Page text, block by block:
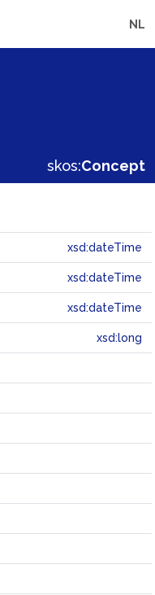
NL
skos:Concept
xsd:dateTime
xsd:dateTime
xsd:dateTime
xsd:long